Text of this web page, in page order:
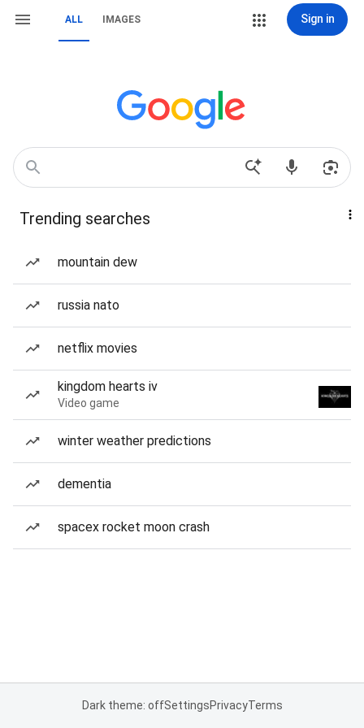
ALL IMAGES Sign in
Trending searches
mountain dew
russia nato
netflix movies
kingdom hearts iv
Video game
winter weather predictions
dementia
spacex rocket moon crash
Dark theme: offSettingsPrivacyTerms